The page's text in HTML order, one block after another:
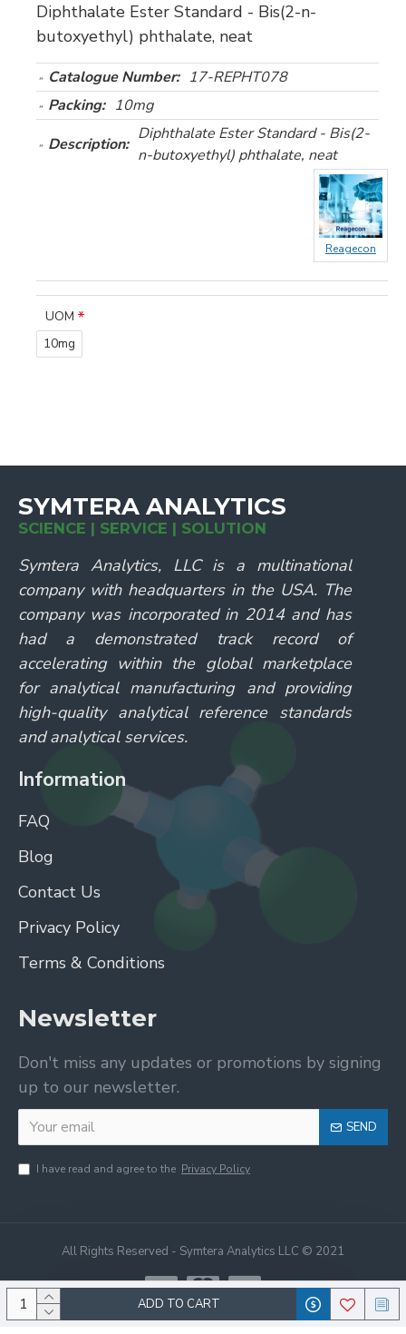
Diphthalate Ester Standard - Bis(2-n-
butoxyethyl) phthalate, neat
Catalogue Number: 17-REPHT078
Packing: 10mg
Description:
Diphthalate Ester Standard - Bis(2-
n-butoxyethyl) phthalate, neat
Reagecon
UOM
10mg
ADD TO CART
SYMTERA ANALYTICS
SCIENCE | SERVICE | SOLUTION
Symtera Analytics, LLC is a multinational
company with headquarters in the USA. The
company was incorporated in 2014 and has
had a demonstrated track record of
accelerating within the global marketplace
for analytical manufacturing and providing
high-quality analytical reference standards
and analytical services.
Information
FAQ
Blog
Contact Us
Privacy Policy
Terms & Conditions
Newsletter
Don't miss any updates or promotions by signing
up to our newsletter.
SEND
I have read and agree to the Privacy Policy
All Rights Reserved - Symtera Analytics LLC © 2021